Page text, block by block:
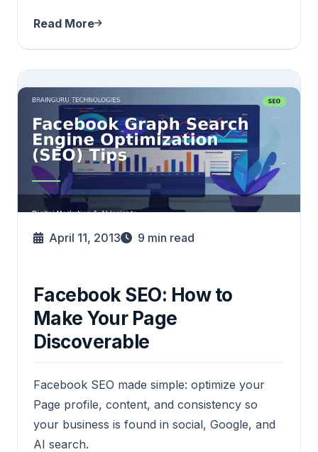
Read More
April 11, 2013 9 min read
Facebook SEO: How to
Make Your Page
Discoverable
Facebook SEO made simple: optimize your
Page profile, content, and consistency so
your business is found in social, Google, and
AI search.